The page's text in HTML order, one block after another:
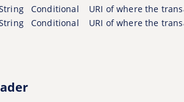
Conditional
URI of where the
Conditional URI of where the